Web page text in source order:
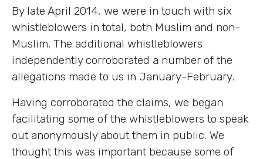
By late April 2014, we were in touch with six
whistleblowers in total, both Muslim and non-
Muslim. The additional whistleblowers
independently corroborated a number of the
allegations made to us in January-February.
Having corroborated the claims, we began
facilitating some of the whistleblowers to speak
out anonymously about them in public. We
thought this was important because some of